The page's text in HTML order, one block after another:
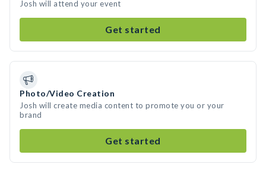
Josh will attend your event
Get started
Photo/Video Creation
Josh will create media content to promote you or your
brand
Get started